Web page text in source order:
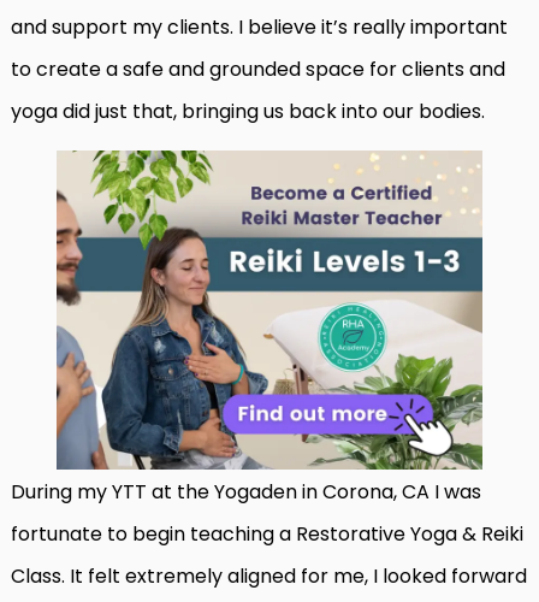
and support my clients. I believe it’s really important
to create a safe and grounded space for clients and
yoga did just that, bringing us back into our bodies.
During my YTT at the Yogaden in Corona, CA I was
fortunate to begin teaching a Restorative Yoga & Reiki
Class. It felt extremely aligned for me, I looked forward